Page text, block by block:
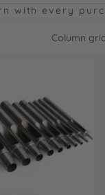
with every
Column